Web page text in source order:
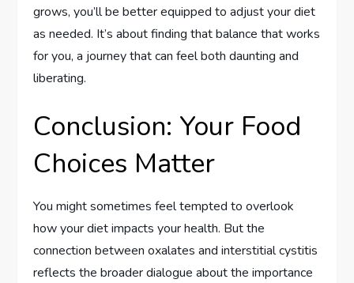
grows, you’ll be better equipped to adjust your diet
as needed. It’s about finding that balance that works
for you, a journey that can feel both daunting and
liberating.
Conclusion: Your Food
Choices Matter
You might sometimes feel tempted to overlook
how your diet impacts your health. But the
connection between oxalates and interstitial cystitis
reflects the broader dialogue about the importance